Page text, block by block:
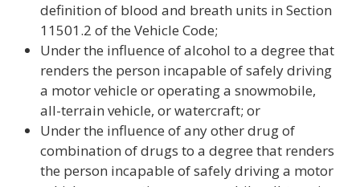
definition of blood and breath units in Section
11501.2 of the Vehicle Code;
Under the influence of alcohol to a degree that
renders the person incapable of safely driving
a motor vehicle or operating a snowmobile,
all-terrain vehicle, or watercraft; or
Under the influence of any other drug of
combination of drugs to a degree that renders
the person incapable of safely driving a motor